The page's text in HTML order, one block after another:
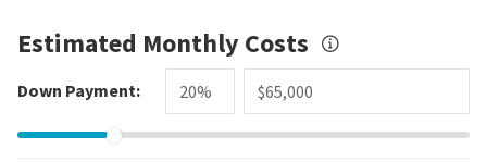
Estimated Monthly Costs
Down Payment: